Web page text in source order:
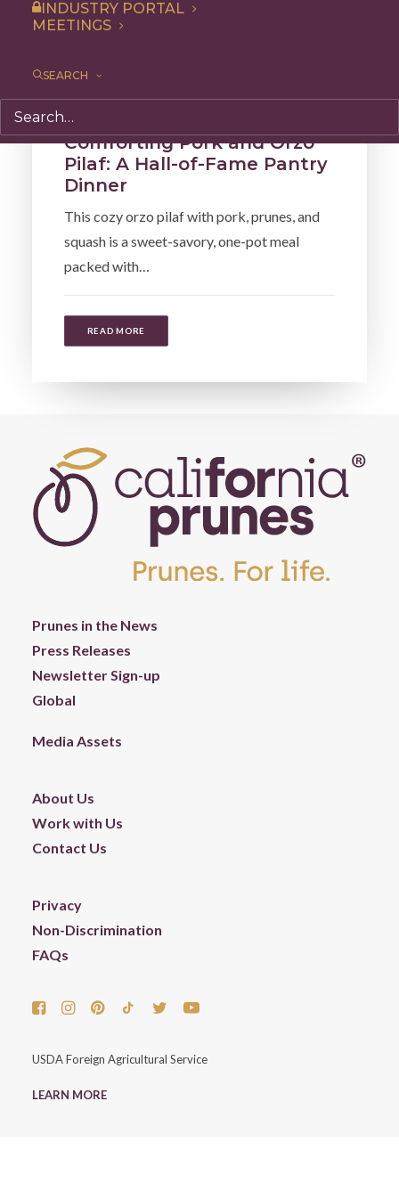
INDUSTRY PORTAL
MEETINGS
SEARCH
Comforting Pork and Orzo
Pilaf: A Hall-of-Fame Pantry
Dinner
This cozy orzo pilaf with pork, prunes, and
squash is a sweet-savory, one-pot meal
packed with…
READ MORE
Prunes in the News
Press Releases
Newsletter Sign-up
Global
Media Assets
About Us
Work with Us
Contact Us
Privacy
Non-Discrimination
FAQs
USDA Foreign Agricultural Service
LEARN MORE